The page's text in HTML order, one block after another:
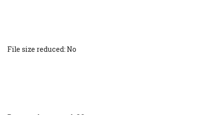
File size reduced: No